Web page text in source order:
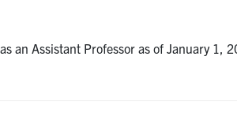
an Assistant Professor as of January 1,